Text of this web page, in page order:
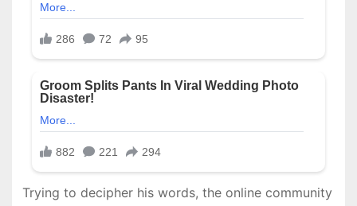
Trying to decipher his words, the online community